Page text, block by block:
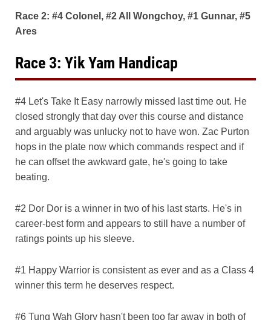
Race 2: #4 Colonel, #2 All Wongchoy, #1 Gunnar, #5
Ares
Race 3: Yik Yam Handicap
#4 Let's Take It Easy narrowly missed last time out. He
closed strongly that day over this course and distance
and arguably was unlucky not to have won. Zac Purton
hops in the plate now which commands respect and if
he can offset the awkward gate, he's going to take
beating.
#2 Dor Dor is a winner in two of his last starts. He's in
career-best form and appears to still have a number of
ratings points up his sleeve.
#1 Happy Warrior is consistent as ever and as a Class 4
winner this term he deserves respect.
#6 Tung Wah Glory hasn't been too far away in both of